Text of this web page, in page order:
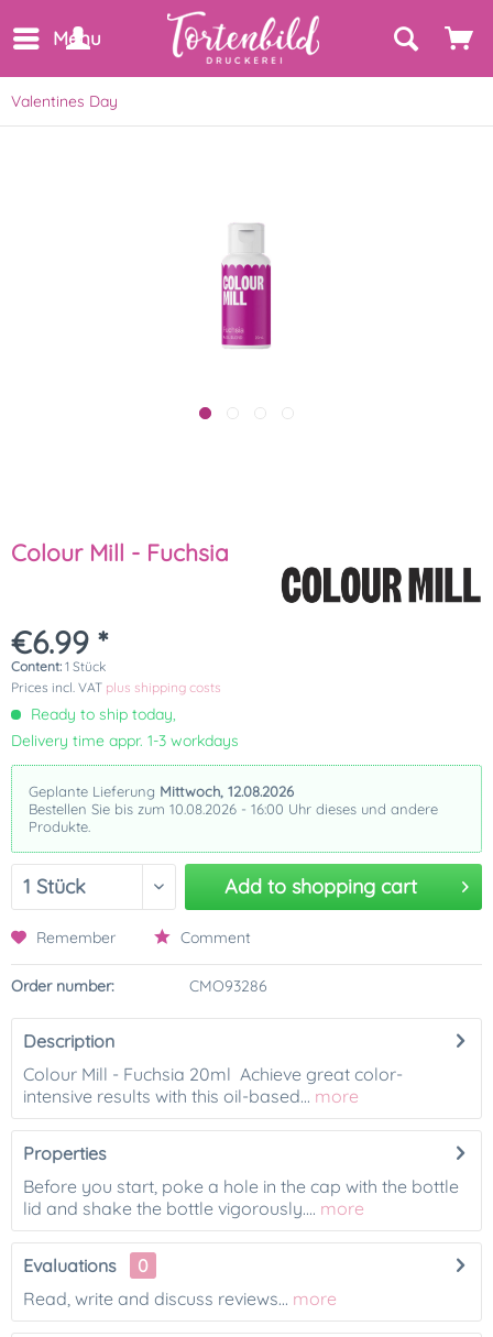
Menu
Valentines Day
Colour Mill - Fuchsia
€6.99 *
Content: 1 Stück
Prices incl. VAT plus shipping costs
Ready to ship today,
Delivery time appr. 1-3 workdays
Geplante Lieferung Mittwoch, 12.08.2026
Bestellen Sie bis zum 10.08.2026 - 16:00 Uhr dieses und andere
Produkte.
Add to shopping cart
Remember Comment
Order number: CMO93286
Description
Colour Mill - Fuchsia 20ml Achieve great color-
intensive results with this oil-based... more
Properties
Before you start, poke a hole in the cap with the bottle
lid and shake the bottle vigorously.... more
Evaluations
0
Read, write and discuss reviews... more